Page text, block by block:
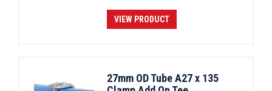
VIEW PRODUCT
27mm OD Tube A27 x 135